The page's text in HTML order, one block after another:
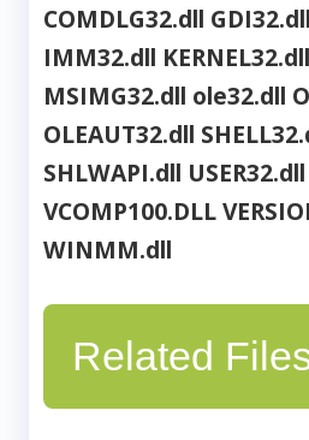
COMDLG32.dll GDI32.dll
IMM32.dll KERNEL32.dll
MSIMG32.dll ole32.dll
OLEAUT32.dll
SHLWAPI.dll USER32.dll
VCOMP100.DLL
WINMM.dll
Related